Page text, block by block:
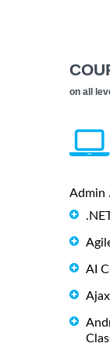
on all
Admin
AI